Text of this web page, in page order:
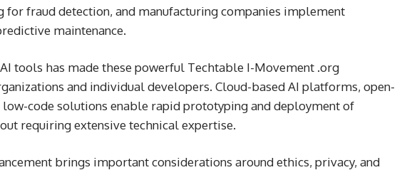
for fraud detection, and manufacturing companies implement
maintenance.
tools has made these powerful Techtable I-Movement .org
and individual developers. Cloud-based AI platforms, open-
code solutions enable rapid prototyping and deployment of
requiring extensive technical expertise.
brings important considerations around ethics, privacy, and